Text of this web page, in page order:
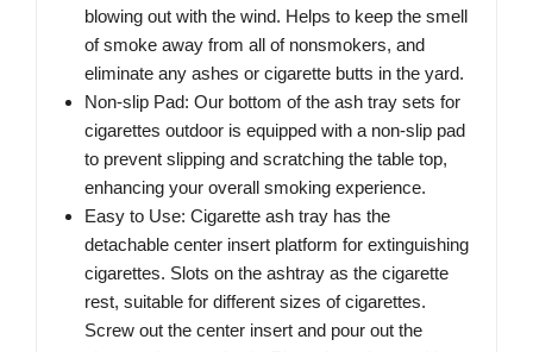
blowing out with the wind. Helps to keep the smell
of smoke away from all of nonsmokers, and
eliminate any ashes or cigarette butts in the yard.
Non-slip Pad: Our bottom of the ash tray sets for
cigarettes outdoor is equipped with a non-slip pad
to prevent slipping and scratching the table top,
enhancing your overall smoking experience.
Easy to Use: Cigarette ash tray has the
detachable center insert platform for extinguishing
cigarettes. Slots on the ashtray as the cigarette
rest, suitable for different sizes of cigarettes.
Screw out the center insert and pour out the